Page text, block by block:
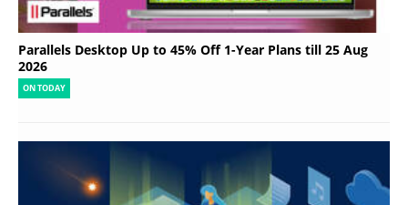
Parallels Desktop Up to 45% Off 1-Year Plans till 25 Aug
2026
ON TODAY